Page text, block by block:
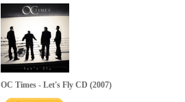
OC Times - Let's Fly CD (2007)